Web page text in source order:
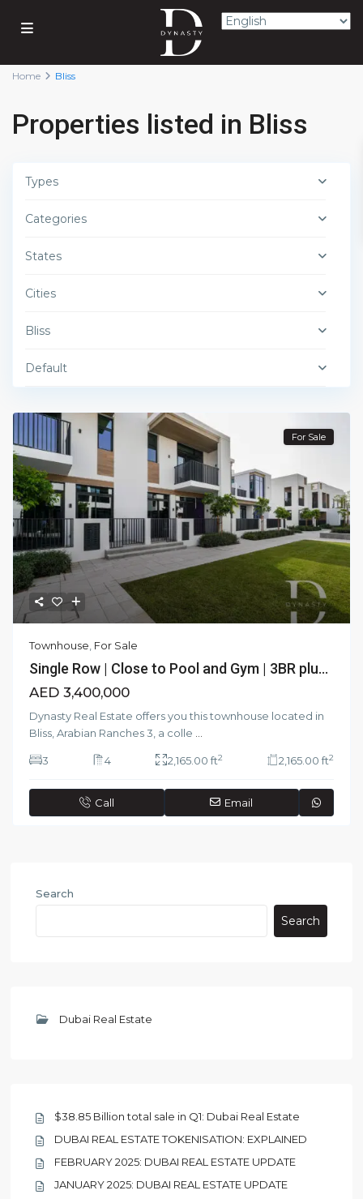
Home Bliss
Properties listed in Bliss
Types
Categories
States
Cities
Bliss
Default
For Sale
Townhouse For Sale
Single Row | Close to Pool and Gym | 3BR plu...
AED 3,400,000
Dynasty Real Estate offers you this townhouse located in
Bliss, Arabian Ranches 3, a colle
3 4 2,165.00 ft2 2,165.00 ft2
Call Email
Search
Search
Dubai Real Estate
$38.85 Billion total sale in Q1: Dubai Real Estate
DUBAI REAL ESTATE TOKENISATION: EXPLAINED
FEBRUARY 2025: DUBAI REAL ESTATE UPDATE
JANUARY 2025: DUBAI REAL ESTATE UPDATE